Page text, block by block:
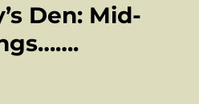
Den: Mid-